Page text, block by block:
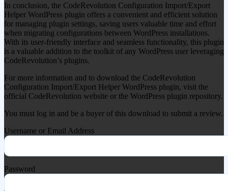
In conclusion, the CodeRevolution Configuration Import/Export
Helper WordPress plugin offers a convenient and efficient solution
for managing plugin settings, saving users valuable time and effort
when migrating configurations between WordPress installations.
With its user-friendly interface and seamless functionality, this plugin
is a valuable addition to the toolkit of any WordPress user leveraging
CodeRevolution’s plugins.
For more information and to download the CodeRevolution
Configuration Import/Export Helper WordPress plugin, visit the
official CodeRevolution website or the WordPress plugin repository.
You must log in and be a buyer of this download to submit a review.
Username or Email Address
Password